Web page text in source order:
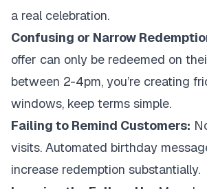
a real celebration.
Confusing or Narrow
offer can only be redeemed on
between 2-4pm, you’re creating
windows, keep terms simple.
Failing to Remind Customers:
visits. Automated birthday
increase redemption substantially.